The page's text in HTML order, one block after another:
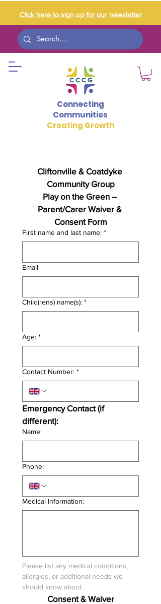
Click here to sign up for our newsletter
Connecting
Communities
Creating Growth
Cliftonville & Coatdyke
Community Group
Play on the Green –
Parent/Carer Waiver &
Consent Form
First name and last name: *
Email
Child(rens) name(s): *
Age: *
Contact Number: *
Emergency Contact (if
different):
Name:
Phone:
Medical Information:
Please list any medical conditions,
allergies, or additional needs we
should know about.
Consent & Waiver